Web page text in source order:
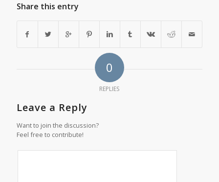
Share this entry
0
REPLIES
Leave a Reply
Want to join the discussion?
Feel free to contribute!